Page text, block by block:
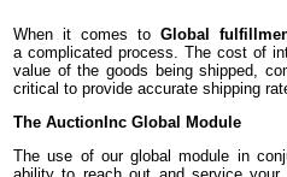
When it comes to Global
a complicated process. The cost of
value of the goods being shipped,
critical to provide accurate shipping
The AuctionInc Global Module
The use of our global module in